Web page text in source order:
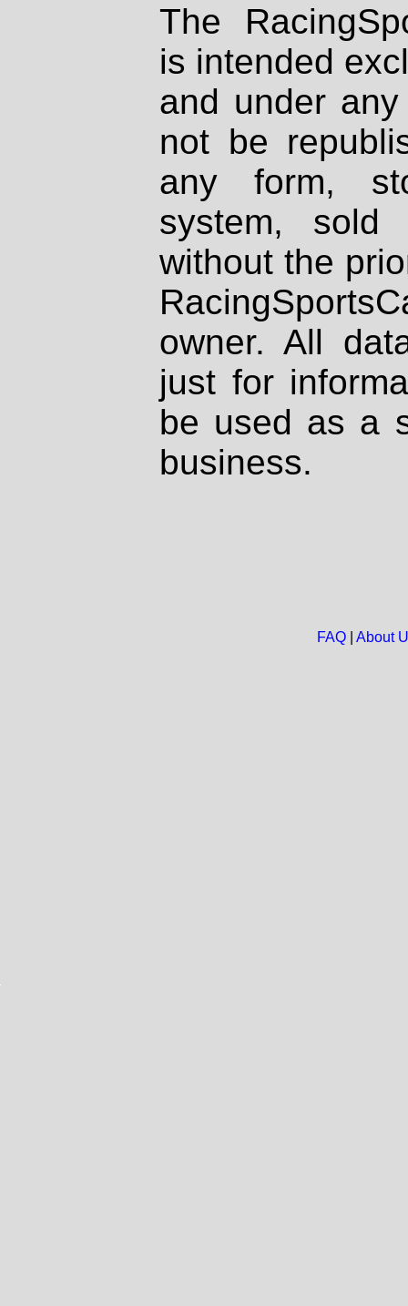
The
is intended
and under
not be
any form,
system, sold
without the
owner. All
just for
be used as a
business.
FAQ| About